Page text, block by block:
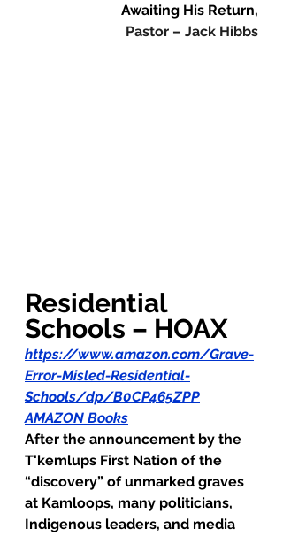
Awaiting His Return,
Pastor – Jack Hibbs
Residential
Schools – HOAX
https://www.amazon.com/Grave-
Error-Misled-Residential-
Schools/dp/B0CP465ZPP
AMAZON Books
After the announcement by the
T'kemlups First Nation of the
“discovery” of unmarked graves
at Kamloops, many politicians,
Indigenous leaders, and media